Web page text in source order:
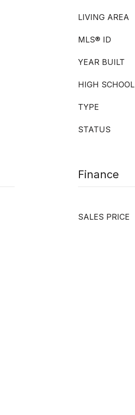
LIVING AREA
MLS® ID
YEAR BUILT
HIGH SCHOOL
TYPE
STATUS
Finance
SALES PRICE